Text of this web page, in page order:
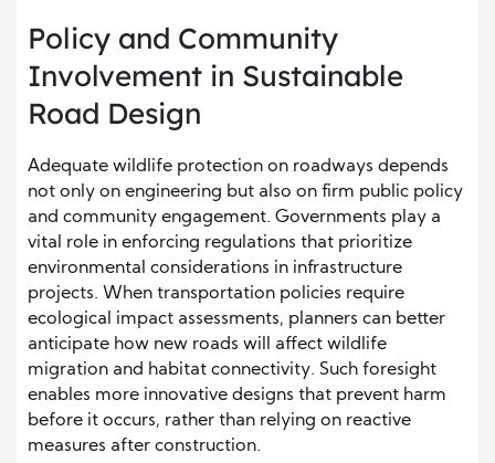
Policy and Community
Involvement in Sustainable
Road Design
Adequate wildlife protection on roadways depends
not only on engineering but also on firm public policy
and community engagement. Governments play a
vital role in enforcing regulations that prioritize
environmental considerations in infrastructure
projects. When transportation policies require
ecological impact assessments, planners can better
anticipate how new roads will affect wildlife
migration and habitat connectivity. Such foresight
enables more innovative designs that prevent harm
before it occurs, rather than relying on reactive
measures after construction.